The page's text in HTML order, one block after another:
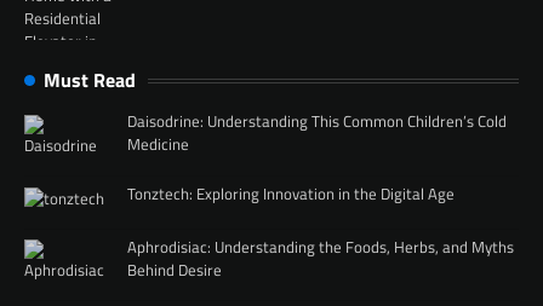
Must Read
Daisodrine: Understanding This Common Children’s Cold
Medicine
Tonztech: Exploring Innovation in the Digital Age
Aphrodisiac: Understanding the Foods, Herbs, and Myths
Behind Desire